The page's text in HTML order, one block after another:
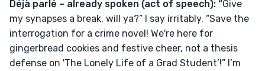
Déjà parlé – already spoken (act of speech): “Give
my synapses a break, will ya?” I say irritably. “Save the
interrogation for a crime novel! We're here for
gingerbread cookies and festive cheer, not a thesis
defense on 'The Lonely Life of a Grad Student’!” I’m